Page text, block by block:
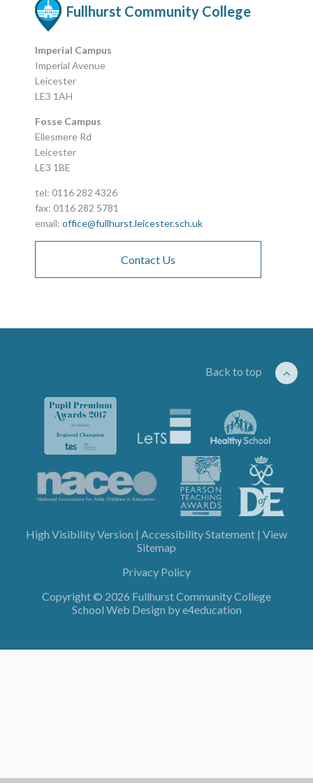
Fullhurst Community College
Imperial Campus
Imperial Avenue
Leicester
LE3 1AH
Fosse Campus
Ellesmere Rd
Leicester
LE3 1BE
tel: 0116 282 4326
fax: 0116 282 5781
email:office@fullhurst.leicester.sch.uk
Contact Us
Back to top
High Visibility Version | Accessibility Statement | View
Sitemap
Privacy Policy
Copyright © 2026 Fullhurst Community College
School Web Design bye4education